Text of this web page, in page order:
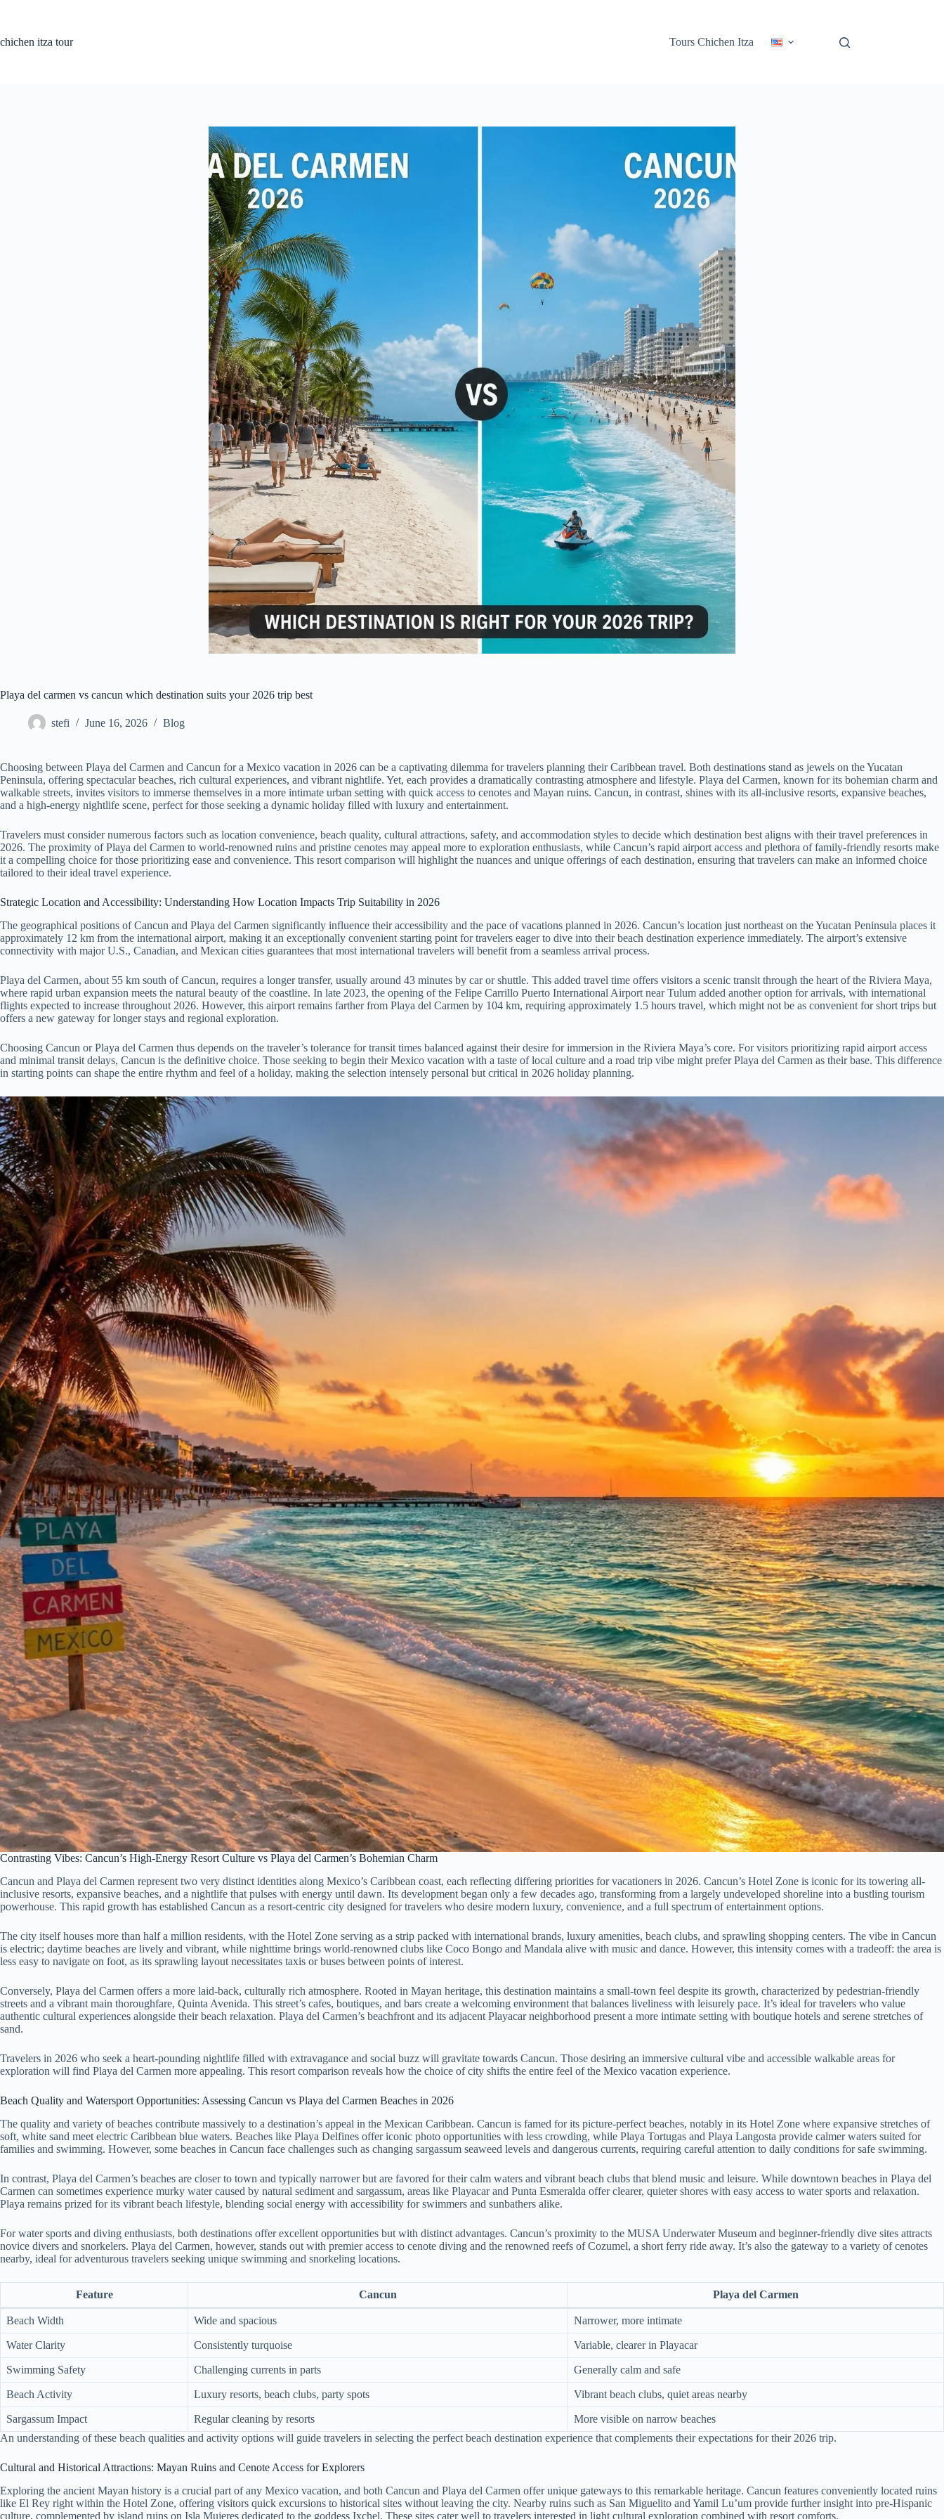
chichen itza tour
Tours Chichen Itza
Playa del carmen vs cancun which destination suits your 2026 trip best
stefi June 16, 2026 Blog
Choosing between Playa del Carmen and Cancun for a Mexico vacation in 2026 can be a captivating dilemma for travelers planning their Caribbean travel. Both destinations stand as jewels on the Yucatan
Peninsula, offering spectacular beaches, rich cultural experiences, and vibrant nightlife. Yet, each provides a dramatically contrasting atmosphere and lifestyle. Playa del Carmen, known for its bohemian charm and
walkable streets, invites visitors to immerse themselves in a more intimate urban setting with quick access to cenotes and Mayan ruins. Cancun, in contrast, shines with its all-inclusive resorts, expansive beaches,
and a high-energy nightlife scene, perfect for those seeking a dynamic holiday filled with luxury and entertainment.
Travelers must consider numerous factors such as location convenience, beach quality, cultural attractions, safety, and accommodation styles to decide which destination best aligns with their travel preferences in
2026. The proximity of Playa del Carmen to world-renowned ruins and pristine cenotes may appeal more to exploration enthusiasts, while Cancun’s rapid airport access and plethora of family-friendly resorts make
it a compelling choice for those prioritizing ease and convenience. This resort comparison will highlight the nuances and unique offerings of each destination, ensuring that travelers can make an informed choice
tailored to their ideal travel experience.
Strategic Location and Accessibility: Understanding How Location Impacts Trip Suitability in 2026
The geographical positions of Cancun and Playa del Carmen significantly influence their accessibility and the pace of vacations planned in 2026. Cancun’s location just northeast on the Yucatan Peninsula places it
approximately 12 km from the international airport, making it an exceptionally convenient starting point for travelers eager to dive into their beach destination experience immediately. The airport’s extensive
connectivity with major U.S., Canadian, and Mexican cities guarantees that most international travelers will benefit from a seamless arrival process.
Playa del Carmen, about 55 km south of Cancun, requires a longer transfer, usually around 43 minutes by car or shuttle. This added travel time offers visitors a scenic transit through the heart of the Riviera Maya,
where rapid urban expansion meets the natural beauty of the coastline. In late 2023, the opening of the Felipe Carrillo Puerto International Airport near Tulum added another option for arrivals, with international
flights expected to increase throughout 2026. However, this airport remains farther from Playa del Carmen by 104 km, requiring approximately 1.5 hours travel, which might not be as convenient for short trips but
offers a new gateway for longer stays and regional exploration.
Choosing Cancun or Playa del Carmen thus depends on the traveler’s tolerance for transit times balanced against their desire for immersion in the Riviera Maya’s core. For visitors prioritizing rapid airport access
and minimal transit delays, Cancun is the definitive choice. Those seeking to begin their Mexico vacation with a taste of local culture and a road trip vibe might prefer Playa del Carmen as their base. This difference
in starting points can shape the entire rhythm and feel of a holiday, making the selection intensely personal but critical in 2026 holiday planning.
Contrasting Vibes: Cancun’s High-Energy Resort Culture vs Playa del Carmen’s Bohemian Charm
Cancun and Playa del Carmen represent two very distinct identities along Mexico’s Caribbean coast, each reflecting differing priorities for vacationers in 2026. Cancun’s Hotel Zone is iconic for its towering all-
inclusive resorts, expansive beaches, and a nightlife that pulses with energy until dawn. Its development began only a few decades ago, transforming from a largely undeveloped shoreline into a bustling tourism
powerhouse. This rapid growth has established Cancun as a resort-centric city designed for travelers who desire modern luxury, convenience, and a full spectrum of entertainment options.
The city itself houses more than half a million residents, with the Hotel Zone serving as a strip packed with international brands, luxury amenities, beach clubs, and sprawling shopping centers. The vibe in Cancun
is electric; daytime beaches are lively and vibrant, while nighttime brings world-renowned clubs like Coco Bongo and Mandala alive with music and dance. However, this intensity comes with a tradeoff: the area is
less easy to navigate on foot, as its sprawling layout necessitates taxis or buses between points of interest.
Conversely, Playa del Carmen offers a more laid-back, culturally rich atmosphere. Rooted in Mayan heritage, this destination maintains a small-town feel despite its growth, characterized by pedestrian-friendly
streets and a vibrant main thoroughfare, Quinta Avenida. This street’s cafes, boutiques, and bars create a welcoming environment that balances liveliness with leisurely pace. It’s ideal for travelers who value
authentic cultural experiences alongside their beach relaxation. Playa del Carmen’s beachfront and its adjacent Playacar neighborhood present a more intimate setting with boutique hotels and serene stretches of
sand.
Travelers in 2026 who seek a heart-pounding nightlife filled with extravagance and social buzz will gravitate towards Cancun. Those desiring an immersive cultural vibe and accessible walkable areas for
exploration will find Playa del Carmen more appealing. This resort comparison reveals how the choice of city shifts the entire feel of the Mexico vacation experience.
Beach Quality and Watersport Opportunities: Assessing Cancun vs Playa del Carmen Beaches in 2026
The quality and variety of beaches contribute massively to a destination’s appeal in the Mexican Caribbean. Cancun is famed for its picture-perfect beaches, notably in its Hotel Zone where expansive stretches of
soft, white sand meet electric Caribbean blue waters. Beaches like Playa Delfines offer iconic photo opportunities with less crowding, while Playa Tortugas and Playa Langosta provide calmer waters suited for
families and swimming. However, some beaches in Cancun face challenges such as changing sargassum seaweed levels and dangerous currents, requiring careful attention to daily conditions for safe swimming.
In contrast, Playa del Carmen’s beaches are closer to town and typically narrower but are favored for their calm waters and vibrant beach clubs that blend music and leisure. While downtown beaches in Playa del
Carmen can sometimes experience murky water caused by natural sediment and sargassum, areas like Playacar and Punta Esmeralda offer clearer, quieter shores with easy access to water sports and relaxation.
Playa remains prized for its vibrant beach lifestyle, blending social energy with accessibility for swimmers and sunbathers alike.
For water sports and diving enthusiasts, both destinations offer excellent opportunities but with distinct advantages. Cancun’s proximity to the MUSA Underwater Museum and beginner-friendly dive sites attracts
novice divers and snorkelers. Playa del Carmen, however, stands out with premier access to cenote diving and the renowned reefs of Cozumel, a short ferry ride away. It’s also the gateway to a variety of cenotes
nearby, ideal for adventurous travelers seeking unique swimming and snorkeling locations.
Feature Cancun Playa del Carmen
Beach Width Wide and spacious Narrower, more intimate
Water Clarity Consistently turquoise Variable, clearer in Playacar
Swimming Safety Challenging currents in parts Generally calm and safe
Beach Activity Luxury resorts, beach clubs, party spots Vibrant beach clubs, quiet areas nearby
Sargassum Impact Regular cleaning by resorts
More visible on narrow beaches
An understanding of these beach qualities and activity options will guide travelers in selecting the perfect beach destination experience that complements their expectations for their 2026 trip.
Cultural and Historical Attractions: Mayan Ruins and Cenote Access for Explorers
Exploring the ancient Mayan history is a crucial part of any Mexico vacation, and both Cancun and Playa del Carmen offer unique gateways to this remarkable heritage. Cancun features conveniently located ruins
like El Rey right within the Hotel Zone, offering visitors quick excursions to historical sites without leaving the city. Nearby ruins such as San Miguelito and Yamil Lu’um provide further insight into pre-Hispanic
culture, complemented by island ruins on Isla Mujeres dedicated to the goddess Ixchel. These sites cater well to travelers interested in light cultural exploration combined with resort comforts.